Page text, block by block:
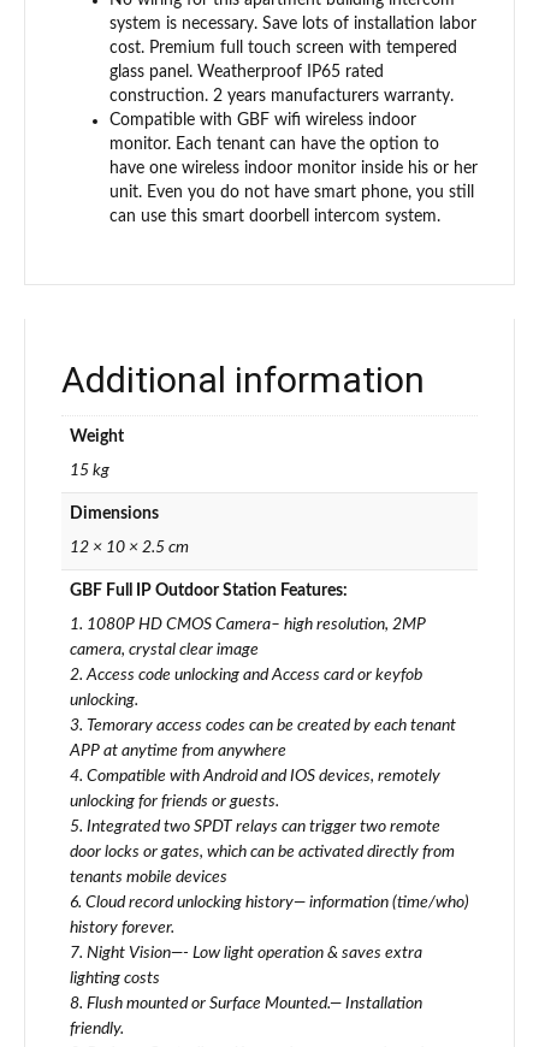
system is necessary. Save lots of installation labor
cost. Premium full touch screen with tempered
glass panel. Weatherproof IP65 rated
construction. 2 years manufacturers warranty.
Compatible with GBF wifi wireless indoor
monitor. Each tenant can have the option to
have one wireless indoor monitor inside his or her
unit. Even you do not have smart phone, you still
can use this smart doorbell intercom system.
Additional information
Weight
15 kg
Dimensions
12 × 10 × 2.5 cm
GBF Full IP Outdoor Station Features:
1. 1080P HD CMOS Camera– high resolution, 2MP
camera, crystal clear image
2. Access code unlocking and Access card or keyfob
unlocking.
3. Temorary access codes can be created by each tenant
APP at anytime from anywhere
4. Compatible with Android and IOS devices, remotely
unlocking for friends or guests.
5. Integrated two SPDT relays can trigger two remote
door locks or gates, which can be activated directly from
tenants mobile devices
6. Cloud record unlocking history— information (time/who)
history forever.
7. Night Vision—- Low light operation & saves extra
lighting costs
8. Flush mounted or Surface Mounted.— Installation
friendly.